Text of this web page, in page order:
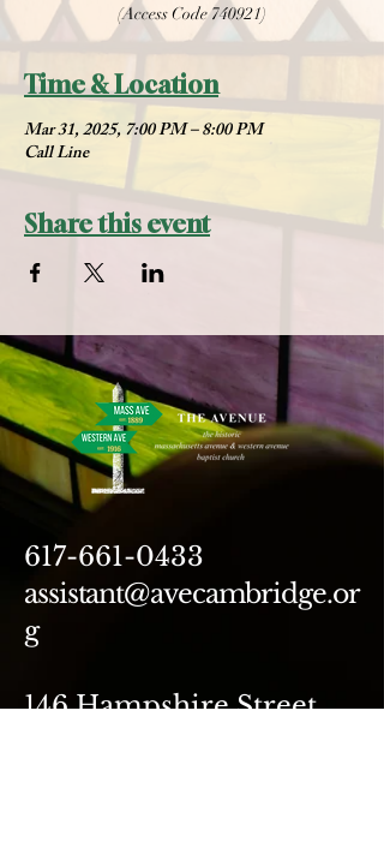
(Access Code 740921)
Time & Location
Mar 31, 2025, 7:00 PM – 8:00 PM
Call Line
Share this event
617-661-0433
assistant@avecambridge.or
g
146 Hampshire Street